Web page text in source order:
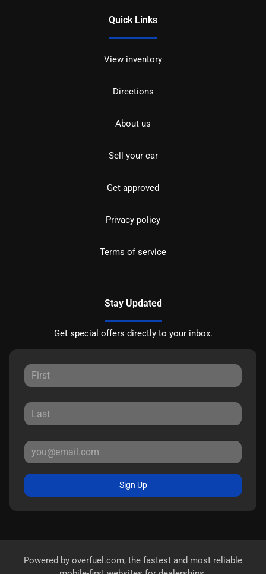
Quick Links
View inventory
Directions
About us
Sell your car
Get approved
Privacy policy
Terms of service
Stay Updated
Get special offers directly to your inbox.
Sign Up
Powered by overfuel.com, the fastest and most reliable